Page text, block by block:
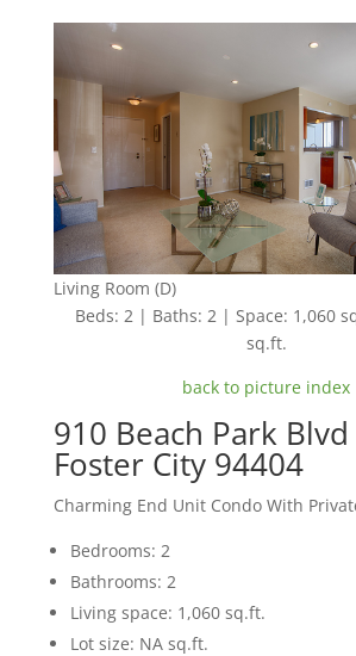
Living Room (D)
Beds: 2 | Baths: 2 | Space: 1,060
sq.ft.
back to picture index
910 Beach Park
Foster City 94404
Charming End Unit Condo With
Bedrooms: 2
Bathrooms: 2
Living space: 1,060 sq.ft.
Lot size: NA sq.ft.